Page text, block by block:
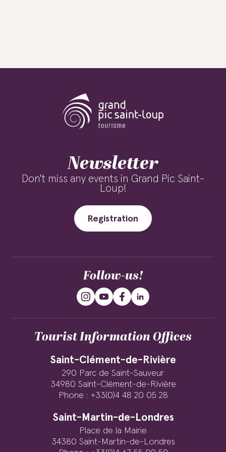
Newsletter
Don't miss any events in Grand Pic Saint-
Loup!
Registration
Follow-us!
Tourist Information Offices
Saint-Clément-de-Rivière
290 Parc de Saint-Sauveur
34980 Saint-Clément-de-Rivière
Phone : +33(0)4 48 20 05 28
Saint-Martin-de-Londres
Place de la Mairie
34380 Saint-Martin-de-Londres